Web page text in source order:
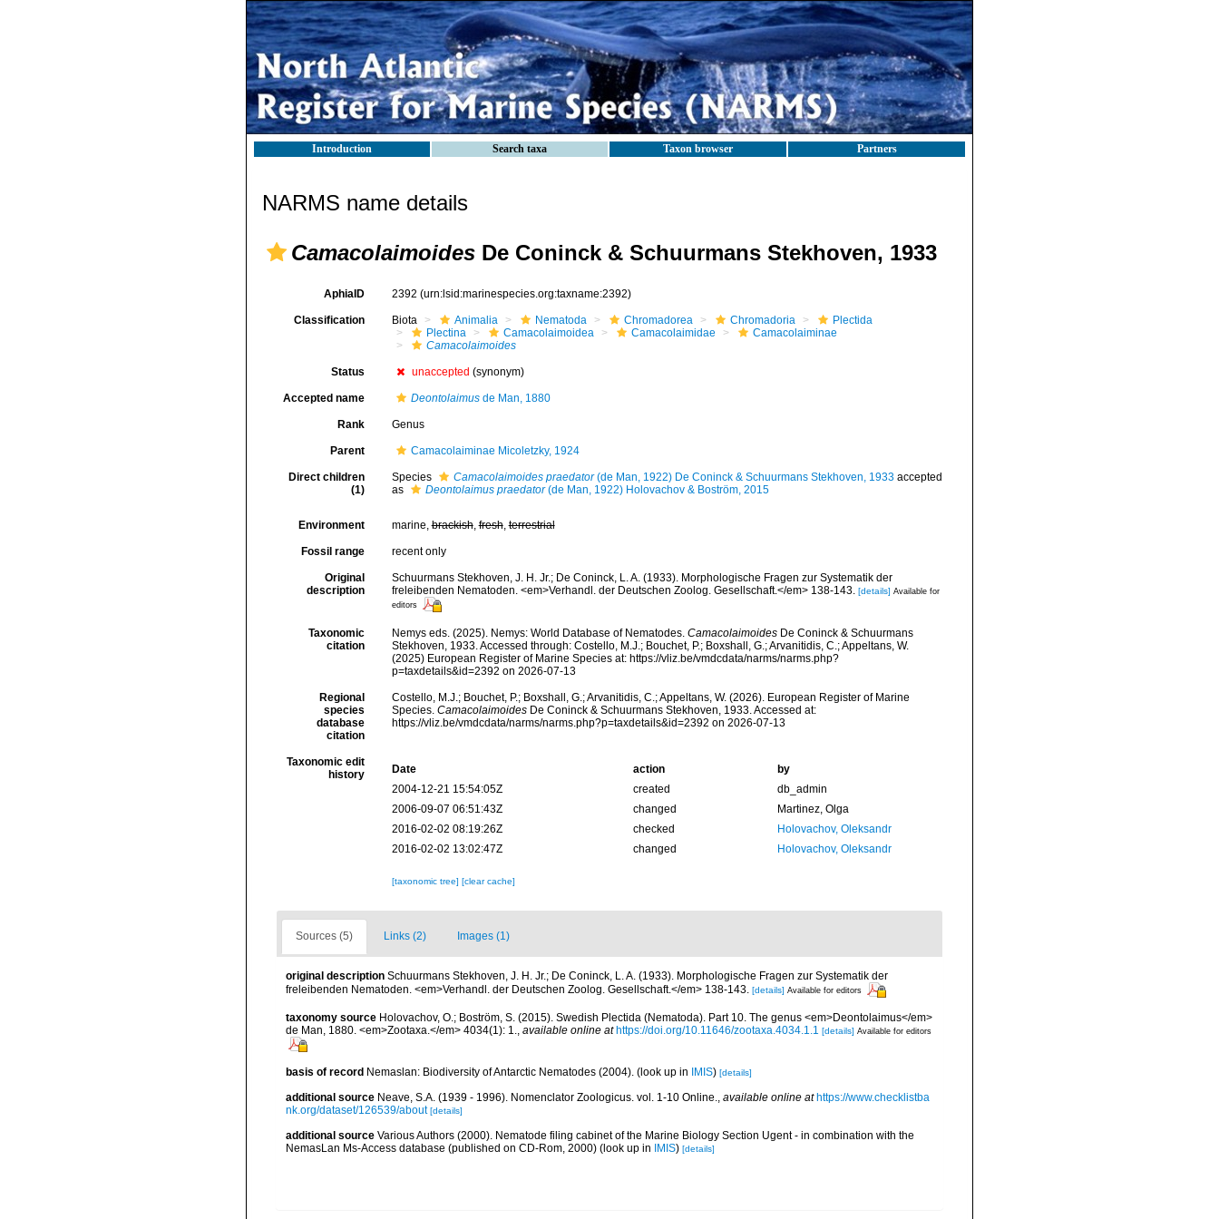
Introduction Search taxa Taxon browser Partners
NARMS name details
Camacolaimoides De Coninck & Schuurmans Stekhoven, 1933
AphiaID 2392 (urn:lsid:marinespecies.org:taxname:2392)
Classification Biota Animalia Nematoda Chromadorea Chromadoria
Plectida
Plectina
Camacolaimoidea Camacolaimidae
Camacolaiminae
Camacolaimoides
Status unaccepted (synonym)
Accepted name Deontolaimusde Man, 1880
Rank Genus
Parent Camacolaiminae Micoletzky, 1924
Direct children
(1)
Species Camacolaimoides praedator(de Man, 1922) De Coninck & Schuurmans Stekhoven, 1933accepted
as
Deontolaimus praedator(de Man, 1922) Holovachov & Boström, 2015
Environment marine,brackish,fresh,terrestrial
Fossil range recent only
Original
description
Schuurmans Stekhoven, J. H. Jr.; De Coninck, L. A. (1933). Morphologische Fragen zur Systematik der
freleibenden Nematoden. <em>Verhandl. der Deutschen Zoolog. Gesellschaft.</em> 138-143. [details] Available for
editors
Taxonomic
citation
Nemys eds. (2025). Nemys: World Database of Nematodes. CamacolaimoidesDe Coninck & Schuurmans
Stekhoven, 1933. Accessed through: Costello, M.J.; Bouchet, P.; Boxshall, G.; Arvanitidis, C.; Appeltans, W.
(2025) European Register of Marine Species at: https://vliz.be/vmdcdata/narms/narms.php?
p=taxdetails&id=2392 on 2026-07-13
Regional
species
database
citation
Costello, M.J.; Bouchet, P.; Boxshall, G.; Arvanitidis, C.; Appeltans, W. (2026). European Register of Marine
Species. CamacolaimoidesDe Coninck & Schuurmans Stekhoven, 1933. Accessed at:
https://vliz.be/vmdcdata/narms/narms.php?p=taxdetails&id=2392 on 2026-07-13
Taxonomic edit
history
Date action
by
2004-12-21 15:54:05Z
created
db_admin
2006-09-07 06:51:43Z
changed
Martinez, Olga
2016-02-02 08:19:26Z
checked
Holovachov, Oleksandr
2016-02-02 13:02:47Z
changed Holovachov, Oleksandr
[taxonomic tree] [clear cache]
Sources (5) Links (2) Images (1)
original description Schuurmans Stekhoven, J. H. Jr.; De Coninck, L. A. (1933). Morphologische Fragen zur Systematik der
freleibenden Nematoden. <em>Verhandl. der Deutschen Zoolog. Gesellschaft.</em> 138-143. [details] Available for editors
taxonomy source Holovachov, O.; Boström, S. (2015). Swedish Plectida (Nematoda). Part 10. The genus <em>Deontolaimus</em>
de Man, 1880. <em>Zootaxa.</em> 4034(1): 1., available online at https://doi.org/10.11646/zootaxa.4034.1.1 [details] Available for editors
basis of record Nemaslan: Biodiversity of Antarctic Nematodes (2004). (look up in IMIS) [details]
additional source Neave, S.A. (1939 - 1996). Nomenclator Zoologicus. vol. 1-10 Online., available online at https://www.checklistba
nk.org/dataset/126539/about [details]
additional source Various Authors (2000). Nematode filing cabinet of the Marine Biology Section Ugent - in combination with the
NemasLan Ms-Access database (published on CD-Rom, 2000) (look up in IMIS) [details]